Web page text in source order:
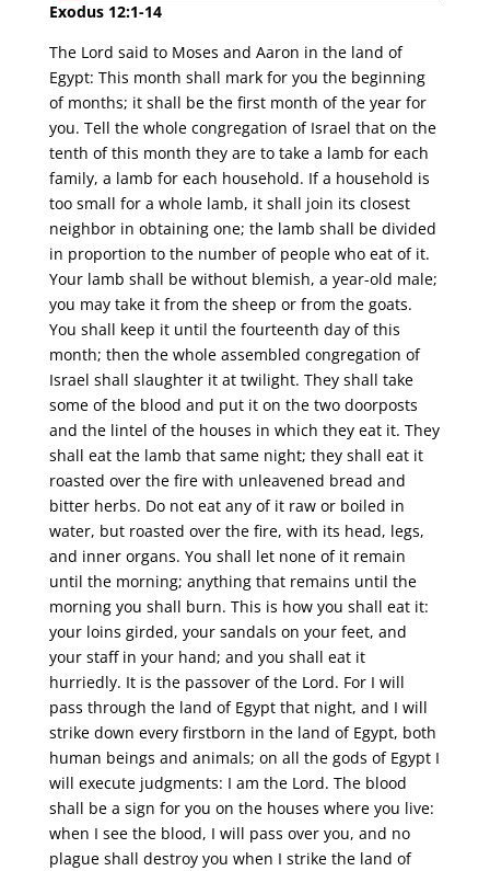
Exodus 12:1-14
The Lord said to Moses and Aaron in the land of
Egypt: This month shall mark for you the beginning
of months; it shall be the first month of the year for
you. Tell the whole congregation of Israel that on the
tenth of this month they are to take a lamb for each
family, a lamb for each household. If a household is
too small for a whole lamb, it shall join its closest
neighbor in obtaining one; the lamb shall be divided
in proportion to the number of people who eat of it.
Your lamb shall be without blemish, a year-old male;
you may take it from the sheep or from the goats.
You shall keep it until the fourteenth day of this
month; then the whole assembled congregation of
Israel shall slaughter it at twilight. They shall take
some of the blood and put it on the two doorposts
and the lintel of the houses in which they eat it. They
shall eat the lamb that same night; they shall eat it
roasted over the fire with unleavened bread and
bitter herbs. Do not eat any of it raw or boiled in
water, but roasted over the fire, with its head, legs,
and inner organs. You shall let none of it remain
until the morning; anything that remains until the
morning you shall burn. This is how you shall eat it:
your loins girded, your sandals on your feet, and
your staff in your hand; and you shall eat it
hurriedly. It is the passover of the Lord. For I will
pass through the land of Egypt that night, and I will
strike down every firstborn in the land of Egypt, both
human beings and animals; on all the gods of Egypt I
will execute judgments: I am the Lord. The blood
shall be a sign for you on the houses where you live:
when I see the blood, I will pass over you, and no
plague shall destroy you when I strike the land of